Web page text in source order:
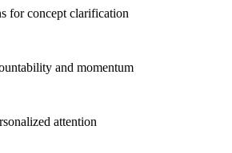
for concept clarification
and momentum
attention